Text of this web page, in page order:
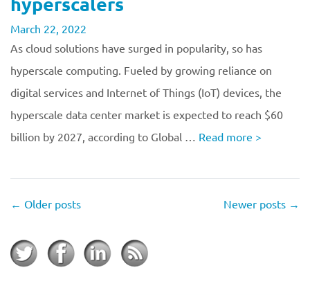
March 22, 2022
As cloud solutions have surged in popularity, so has
hyperscale computing. Fueled by growing reliance on
digital services and Internet of Things (IoT) devices, the
hyperscale data center market is expected to reach $60
billion by 2027, according to Global … Read more >
← Older posts Newer posts →